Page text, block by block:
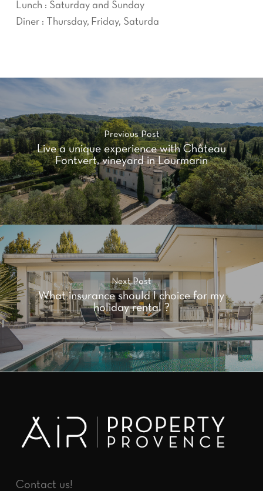
Lunch : Saturday and Sunday
Diner : Thursday, Friday, Saturda
Previous Post
Live a unique experience with Château
Fontvert, vineyard in Lourmarin
Next Post
What insurance should I choice for my
holiday rental ?
Contact us!